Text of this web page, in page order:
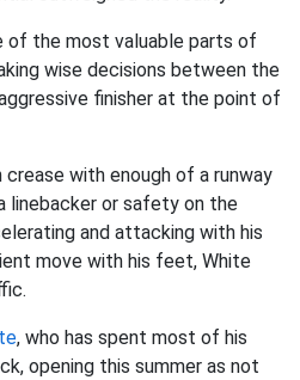
of the most valuable parts of
wise decisions between the
finisher at the point of
with enough of a runway
linebacker or safety on the
and attacking with his
move with his feet, White
, who has spent most of his
opening this summer as not